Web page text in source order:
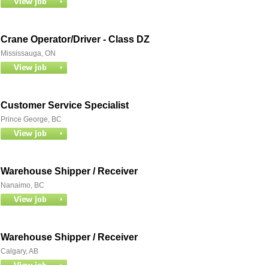
Crane Operator/Driver - Class DZ
Mississauga, ON
Customer Service Specialist
Prince George, BC
Warehouse Shipper / Receiver
Nanaimo, BC
Warehouse Shipper / Receiver
Calgary, AB